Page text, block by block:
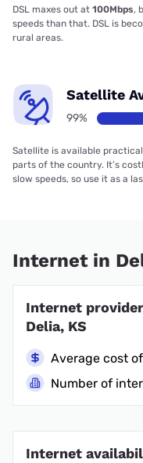
DSL maxes out at 100Mbps,
speeds than that. DSL is
rural areas.
Satellite
99%
Satellite is available
parts of the country. It’s
slow speeds, so use it as a
Internet in
Internet
Delia, KS
Average cost
Number of
Internet